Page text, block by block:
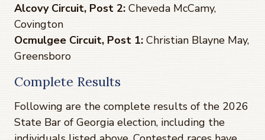
Alcovy Circuit, Post 2: Cheveda McCamy,
Covington
Ocmulgee Circuit, Post 1: Christian Blayne May,
Greensboro
Complete Results
Following are the complete results of the 2026
State Bar of Georgia election, including the